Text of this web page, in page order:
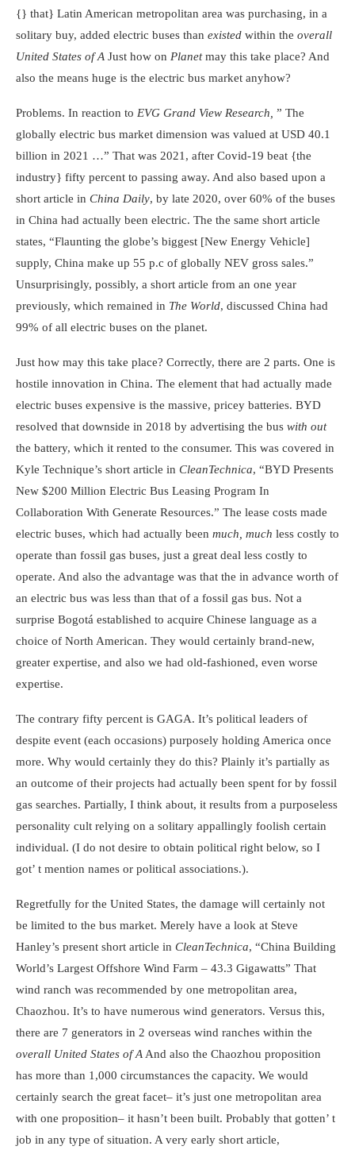
{} that} Latin American metropolitan area was purchasing, in a
solitary buy, added electric buses than existed within the overall
United States of A Just how on Planetmay this take place? And
also the means huge is the electric bus market anyhow?
Problems. In reaction to EVG Grand View Research ” The
globally electric bus market dimension was valued at USD 40.1
billion in 2021 …” That was 2021, after Covid-19 beat {the
industry} fifty percent to passing away. And also based upon a
short article in China Daily, by late 2020, over 60% of the buses
in China had actually been electric. The the same short article
states, “Flaunting the globe’s biggest [New Energy Vehicle]
supply, China make up 55 p.c of globally NEV gross sales.”
Unsurprisingly, possibly, a short article from an one year
previously, which remained in The World, discussed China had
99% of all electric buses on the planet.
Just how may this take place? Correctly, there are 2 parts. One is
hostile innovation in China. The element that had actually made
electric buses expensive is the massive, pricey batteries. BYD
resolved that downside in 2018 by advertising the bus with out
the battery, which it rented to the consumer. This was covered in
Kyle Technique’s short article in CleanTechnica, “BYD Presents
New $200 Million Electric Bus Leasing Program In
Collaboration With Generate Resources.” The lease costs made
electric buses, which had actually been much, much less costly to
operate than fossil gas buses, just a great deal less costly to
operate. And also the advantage was that the in advance worth of
an electric bus was less than that of a fossil gas bus. Not a
surprise Bogotá established to acquire Chinese language as a
choice of North American. They would certainly brand-new,
greater expertise, and also we had old-fashioned, even worse
expertise.
The contrary fifty percent is GAGA. It’s political leaders of
despite event (each occasions) purposely holding America once
more. Why would certainly they do this? Plainly it’s partially as
an outcome of their projects had actually been spent for by fossil
gas searches. Partially, I think about, it results from a purposeless
personality cult relying on a solitary appallingly foolish certain
individual. (I do not desire to obtain political right below, so I
got’ t mention names or political associations.).
Regretfully for the United States, the damage will certainly not
be limited to the bus market. Merely have a look at Steve
Hanley’s present short article in CleanTechnica, “China Building
World’s Largest Offshore Wind Farm – 43.3 Gigawatts” That
wind ranch was recommended by one metropolitan area,
Chaozhou. It’s to have numerous wind generators. Versus this,
there are 7 generators in 2 overseas wind ranches within the
overall United States of A And also the Chaozhou proposition
has more than 1,000 circumstances the capacity. We would
certainly search the great facet– it’s just one metropolitan area
with one proposition– it hasn’t been built. Probably that gotten’ t
job in any type of situation. A very early short article,